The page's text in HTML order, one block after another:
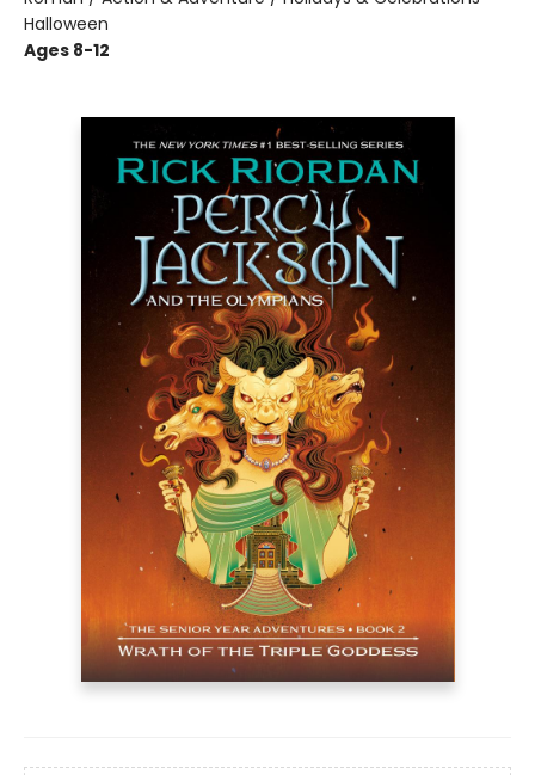
Halloween
Ages 8-12